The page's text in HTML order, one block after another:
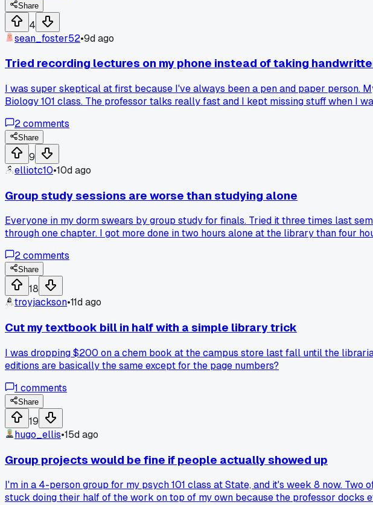
Share
4
sean_foster52•9d ago
Tried recording lectures on my phone instead of taking
I was super skeptical at first because I've always been a pen and paper person.
Biology 101 class. The professor talks really fast and I kept missing stuff when I
2comments
Share
9
elliotc10•10d ago
Group study sessions are worse than studying alone
Everyone in my dorm swears by group study for finals. Tried it three times last
through one chapter. I got more done in two hours alone at the library than four
2comments
Share
18
troyjackson•11d ago
Cut my textbook bill in half with a simple library trick
I was dropping $200 on a chem book at the campus store last fall until the
editions are basically the same except for the page numbers?
1 comments
Share
19
hugo_ellis•15d ago
Group projects would be fine if people actually showed up
I'm in a 4-person group for my psych 101 class at State, and it's week 8 now.
stuck doing their half of the work on top of my own because the professor docks